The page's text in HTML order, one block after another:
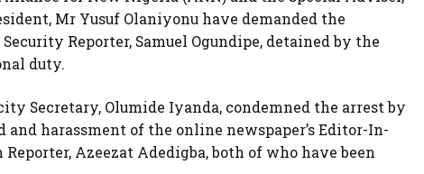
Mr Yusuf Olaniyonu have demanded the
Reporter, Samuel Ogundipe, detained by the
duty.
Secretary, Olumide Iyanda, condemned the arrest by
and harassment of the online newspaper’s Editor-In-
Azeezat Adedigba, both of who have been